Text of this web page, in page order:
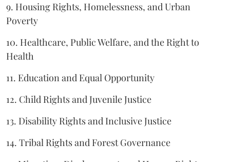
9. Housing Rights, Homelessness, and Urban
Poverty
10. Healthcare, Public Welfare, and the Right to
Health
11. Education and Equal Opportunity
12. Child Rights and Juvenile Justice
13. Disability Rights and Inclusive Justice
14. Tribal Rights and Forest Governance